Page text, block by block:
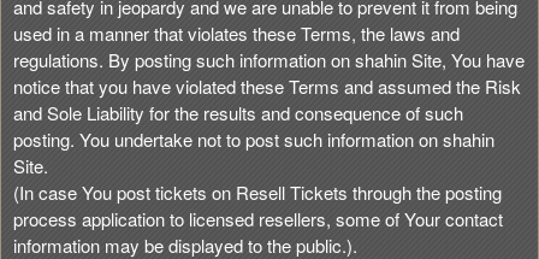
and safety in jeopardy and we are unable to prevent it from being
used in a manner that violates these Terms, the laws and
regulations. By posting such information on shahin Site, You have
notice that you have violated these Terms and assumed the Risk
and Sole Liability for the results and consequence of such
posting. You undertake not to post such information on shahin
Site.
(In case You post tickets on Resell Tickets through the posting
process application to licensed resellers, some of Your contact
information may be displayed to the public.).